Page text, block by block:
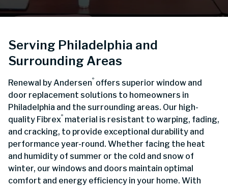
Serving Philadelphia and
Surrounding Areas
Renewal by Andersen® offers superior window and
door replacement solutions to homeowners in
Philadelphia and the surrounding areas. Our high-
quality Fibrex® material is resistant to warping, fading,
and cracking, to provide exceptional durability and
performance year-round. Whether facing the heat
and humidity of summer or the cold and snow of
winter, our windows and doors maintain optimal
comfort and energy efficiency in your home. With